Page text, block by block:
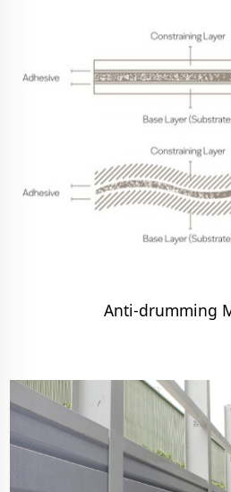
Anti-drumming